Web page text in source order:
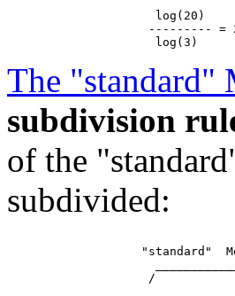
                     log(20)
--------- =
The "standard"
subdivision
of the
subdivided:
"standard"
/